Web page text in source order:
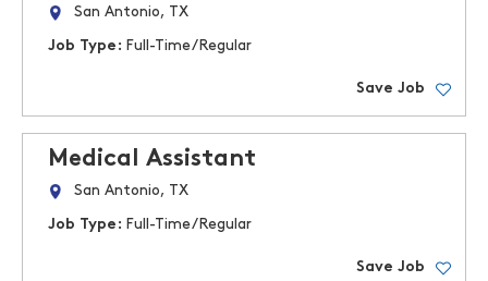
San Antonio, TX
Job Type: Full-Time/Regular
Save Job
Medical Assistant
San Antonio, TX
Job Type: Full-Time/Regular
Save Job